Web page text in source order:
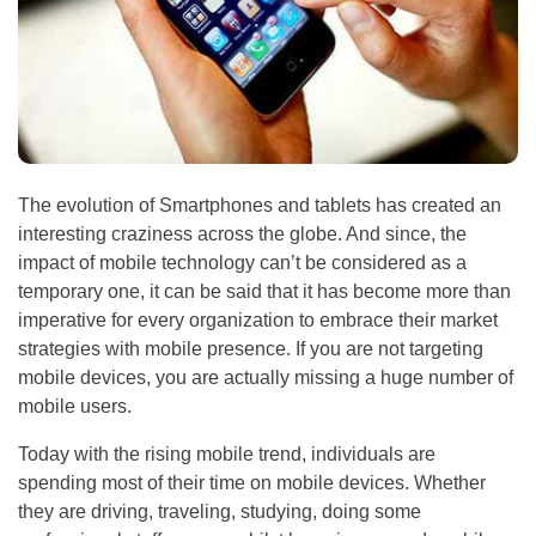
The evolution of Smartphones and tablets has created an
interesting craziness across the globe. And since, the
impact of mobile technology can’t be considered as a
temporary one, it can be said that it has become more than
imperative for every organization to embrace their market
strategies with mobile presence. If you are not targeting
mobile devices, you are actually missing a huge number of
mobile users.
Today with the rising mobile trend, individuals are
spending most of their time on mobile devices. Whether
they are driving, traveling, studying, doing some